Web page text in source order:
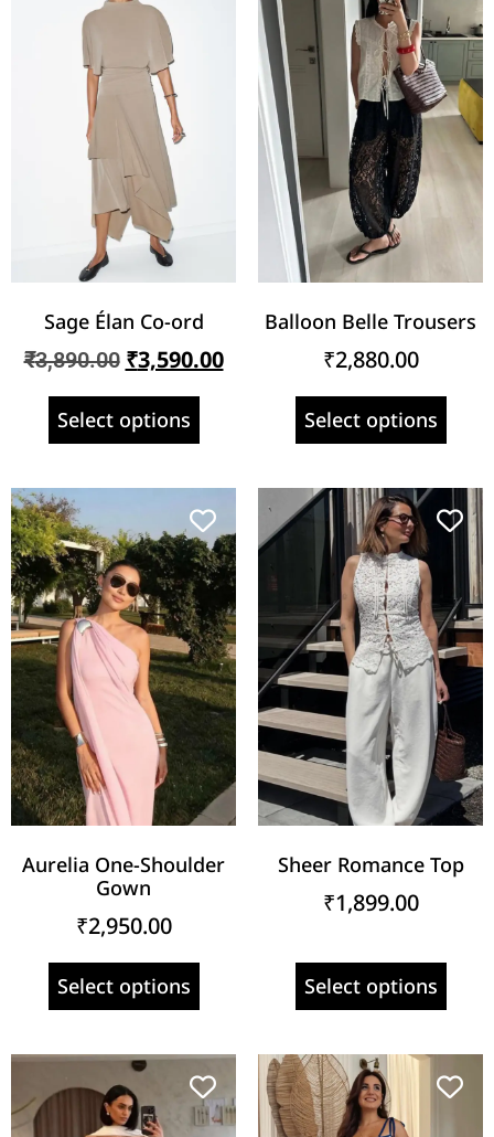
Sage Élan Co-ord
₹3,890.00 ₹3,590.00
Select options
Balloon Belle Trousers
₹2,880.00
Select options
Aurelia One-Shoulder
Gown
₹2,950.00
Select options
Sheer Romance Top
₹1,899.00
Select options